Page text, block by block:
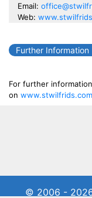
Email:
Web:
Further Information
For further
on www.stwilfrids.com
© 2006 - 2026